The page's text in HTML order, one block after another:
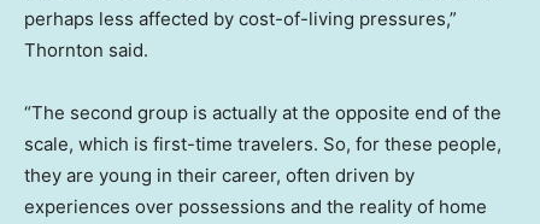
perhaps less affected by cost-of-living pressures,”
Thornton said.
“The second group is actually at the opposite end of the
scale, which is first-time travelers. So, for these people,
they are young in their career, often driven by
experiences over possessions and the reality of home